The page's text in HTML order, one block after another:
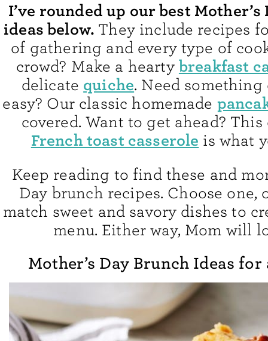
I’ve rounded up our best
ideas below. They include recipes
of gathering and every type of
crowd? Make a hearty breakfast
delicate quiche. Need something
easy? Our classic homemade
covered. Want to get ahead?
French toast casserole is what
Keep reading to find these and
Day brunch recipes. Choose one,
match sweet and savory dishes to
menu. Either way, Mom will
Mother’s Day Brunch Ideas